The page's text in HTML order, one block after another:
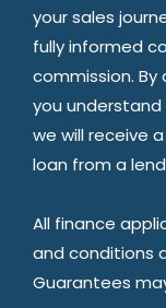
your sales
fully informed
commission.
you
we will receive
loan from a
All finance
and conditions
Guarantees